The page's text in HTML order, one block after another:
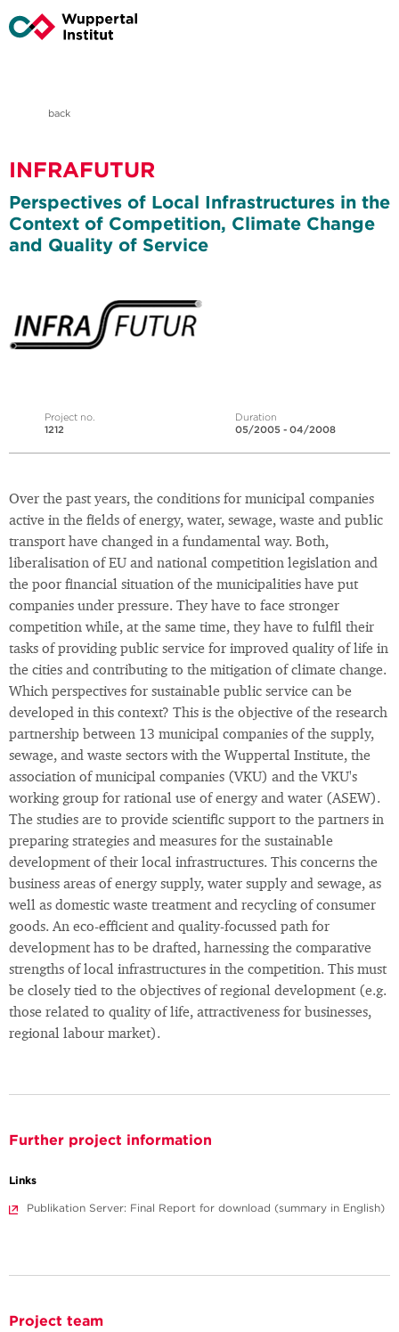
back
INFRAFUTUR
Perspectives of Local Infrastructures in the
Context of Competition, Climate Change
and Quality of Service
Project no.
1212
Duration
05/2005 - 04/2008
Over the past years, the conditions for municipal companies
active in the fields of energy, water, sewage, waste and public
transport have changed in a fundamental way. Both,
liberalisation of EU and national competition legislation and
the poor financial situation of the municipalities have put
companies under pressure. They have to face stronger
competition while, at the same time, they have to fulfil their
tasks of providing public service for improved quality of life in
the cities and contributing to the mitigation of climate change.
Which perspectives for sustainable public service can be
developed in this context? This is the objective of the research
partnership between 13 municipal companies of the supply,
sewage, and waste sectors with the Wuppertal Institute, the
association of municipal companies (VKU) and the VKU's
working group for rational use of energy and water (ASEW).
The studies are to provide scientific support to the partners in
preparing strategies and measures for the sustainable
development of their local infrastructures. This concerns the
business areas of energy supply, water supply and sewage, as
well as domestic waste treatment and recycling of consumer
goods. An eco-efficient and quality-focussed path for
development has to be drafted, harnessing the comparative
strengths of local infrastructures in the competition. This must
be closely tied to the objectives of regional development (e.g.
those related to quality of life, attractiveness for businesses,
regional labour market).
Further project information
Links
Publikation Server: Final Report for download (summary in English)
Project team